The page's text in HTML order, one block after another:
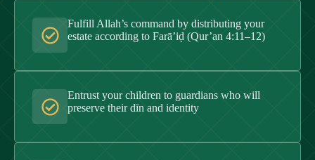
Fulfill Allah’s command by distributing your
estate according to Farā’iḍ (Qur’an 4:11–12)
Entrust your children to guardians who will
preserve their dīn and identity